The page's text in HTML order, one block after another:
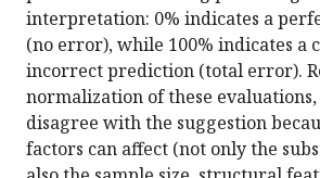
interpretation: 0% indicates a
(no error), while 100% indicates a
incorrect prediction (total error).
normalization of these
disagree with the suggestion
factors can affect (not only the